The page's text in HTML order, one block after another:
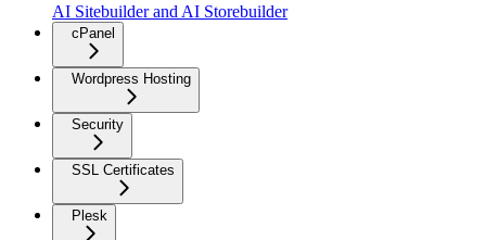
AI Sitebuilder and AI Storebuilder
cPanel
Wordpress Hosting
Security
SSL Certificates
Plesk